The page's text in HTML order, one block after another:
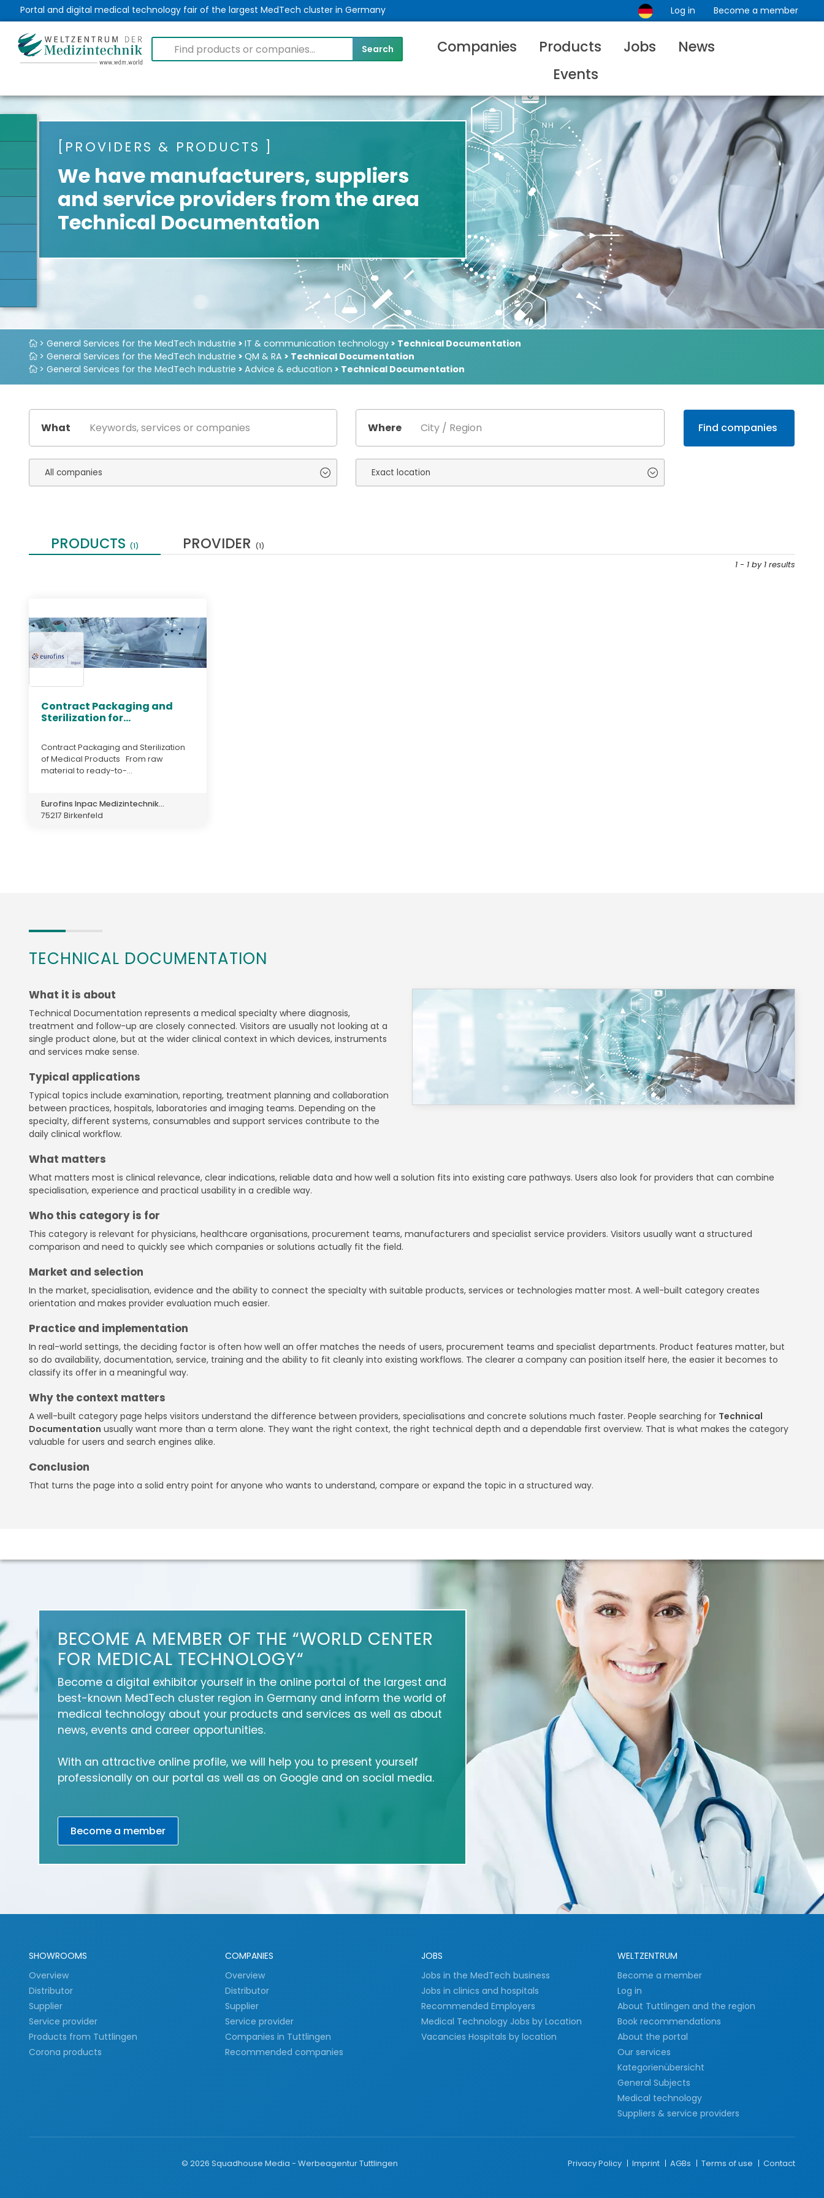
Portal and digital medical technology fair of the largest MedTech cluster in Germany Log in Become a member
Companies Products Jobs
News
Events
PROVIDERS & PRODUCTS
We have manufacturers, suppliers
and service providers from the area
Technical Documentation
> General Services for the MedTech Industrie > IT & communication technology > Technical Documentation
> General Services for the MedTech Industrie > QM & RA > Technical Documentation
> General Services for the MedTech Industrie > Advice & education > Technical Documentation
What Where
PRODUCTS (1) PROVIDER (1)
1 - 1 by 1 results
Contract Packaging and
Sterilization for...
Contract Packaging and Sterilization
of Medical Products From raw
material to ready-to-...
Eurofins Inpac Medizintechnik...
75217 Birkenfeld
TECHNICAL DOCUMENTATION
What it is about
Technical Documentation represents a medical specialty where diagnosis,
treatment and follow-up are closely connected. Visitors are usually not looking at a
single product alone, but at the wider clinical context in which devices, instruments
and services make sense.
Typical applications
Typical topics include examination, reporting, treatment planning and collaboration
between practices, hospitals, laboratories and imaging teams. Depending on the
specialty, different systems, consumables and support services contribute to the
daily clinical workflow.
What matters
What matters most is clinical relevance, clear indications, reliable data and how well a solution fits into existing care pathways. Users also look for providers that can combine
specialisation, experience and practical usability in a credible way.
Who this category is for
This category is relevant for physicians, healthcare organisations, procurement teams, manufacturers and specialist service providers. Visitors usually want a structured
comparison and need to quickly see which companies or solutions actually fit the field.
Market and selection
In the market, specialisation, evidence and the ability to connect the specialty with suitable products, services or technologies matter most. A well-built category creates
orientation and makes provider evaluation much easier.
Practice and implementation
In real-world settings, the deciding factor is often how well an offer matches the needs of users, procurement teams and specialist departments. Product features matter, but
so do availability, documentation, service, training and the ability to fit cleanly into existing workflows. The clearer a company can position itself here, the easier it becomes to
classify its offer in a meaningful way.
Why the context matters
A well-built category page helps visitors understand the difference between providers, specialisations and concrete solutions much faster. People searching for Technical
Documentation usually want more than a term alone. They want the right context, the right technical depth and a dependable first overview. That is what makes the category
valuable for users and search engines alike.
Conclusion
That turns the page into a solid entry point for anyone who wants to understand, compare or expand the topic in a structured way.
BECOME A MEMBER OF THE “WORLD CENTER
FOR MEDICAL TECHNOLOGY“
Become a digital exhibitor yourself in the online portal of the largest and
best-known MedTech cluster region in Germany and inform the world of
medical technology about your products and services as well as about
news, events and career opportunities.
With an attractive online profile, we will help you to present yourself
professionally on our portal as well as on Google and on social media.
Become a member
SHOWROOMS
Overview
Distributor
Supplier
Service provider
Products from Tuttlingen
Corona products
COMPANIES
Overview
Distributor
Supplier
Service provider
Companies in Tuttlingen
Recommended companies
JOBS
Jobs in the MedTech business
Jobs in clinics and hospitals
Recommended Employers
Medical Technology Jobs by Location
Vacancies Hospitals by location
WELTZENTRUM
Become a member
Log in
About Tuttlingen and the region
Book recommendations
About the portal
Our services
Kategorienübersicht
General Subjects
Medical technology
Suppliers & service providers
© 2026 Squadhouse Media - Werbeagentur Tuttlingen Privacy Policy Imprint AGBs Terms of use Contact